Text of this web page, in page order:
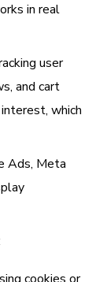
in real
user
and cart
which
Ads, Meta